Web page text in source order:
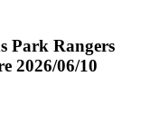
Park Rangers
2026/06/10